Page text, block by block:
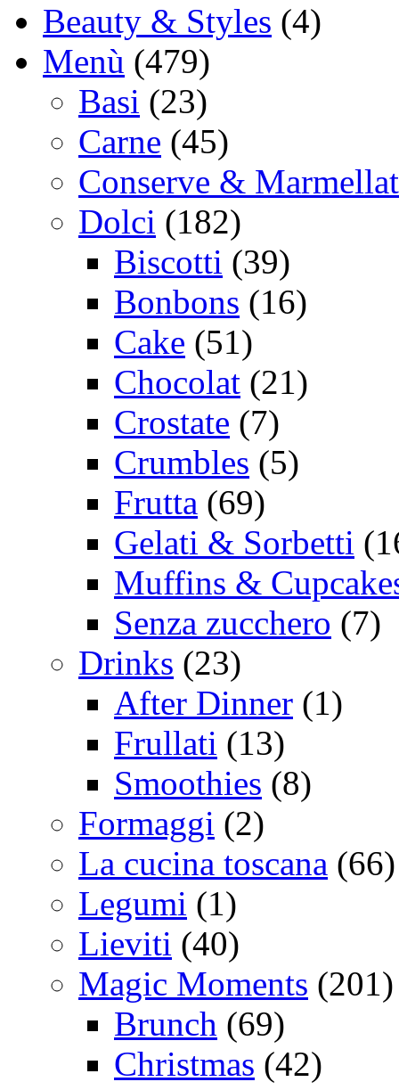
Beauty & Styles (4)
Menù (479)
Basi (23)
Carne (45)
Conserve &
Dolci (182)
Biscotti (39)
Bonbons (16)
Cake (51)
Chocolat (21)
Crostate (7)
Crumbles (5)
Frutta (69)
Gelati & Sorbetti
Muffins &
Senza zucchero (7)
Drinks (23)
After Dinner (1)
Frullati (13)
Smoothies (8)
Formaggi (2)
La cucina toscana (66)
Legumi (1)
Lieviti (40)
Magic Moments (201)
Brunch (69)
Christmas (42)